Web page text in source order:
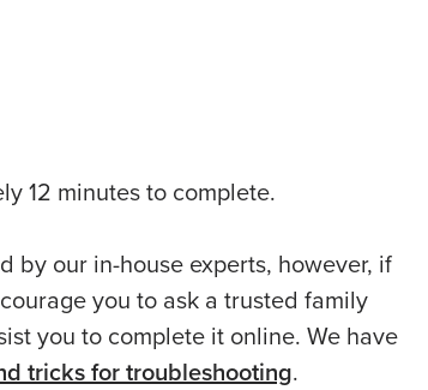
12 minutes to complete.
by our in-house experts, however, if
you to ask a trusted family
you to complete it online. We have
tricks for troubleshooting.